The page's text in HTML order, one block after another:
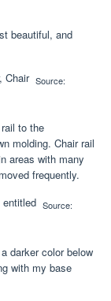
beautiful, and
Source:
to the
molding. Chair rail
areas with many
frequently.
Source:
darker color below
with my base